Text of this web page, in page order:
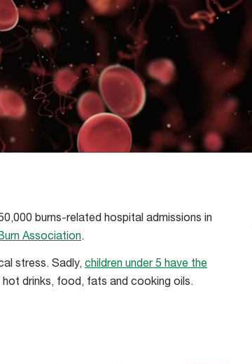
burns-related hospital admissions in
Association.
stress. Sadly, children under 5 have the
drinks, food, fats and cooking oils.